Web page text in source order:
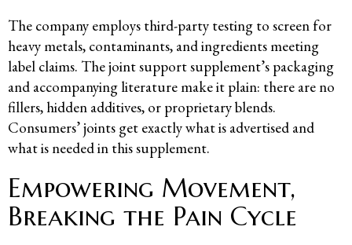
The company employs third-party testing to screen for
heavy metals, contaminants, and ingredients meeting
label claims. The joint support supplement’s packaging
and accompanying literature make it plain: there are no
fillers, hidden additives, or proprietary blends.
Consumers’ joints get exactly what is advertised and
what is needed in this supplement.
Empowering Movement,
Breaking the Pain Cycle